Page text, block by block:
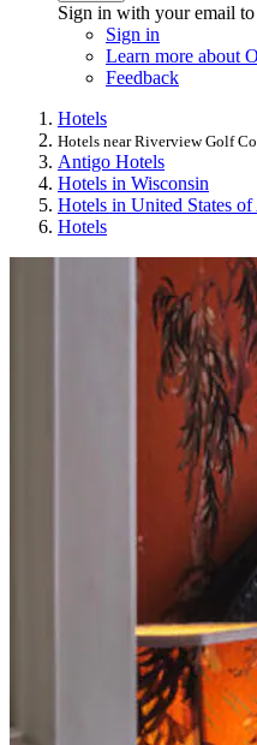
Sign in with your email
Sign in
Learn more about
Feedback
Hotels
Hotels near Riverview Golf
Antigo Hotels
Hotels in Wisconsin
Hotels in United States of
Hotels